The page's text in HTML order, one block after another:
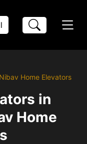
Home Elevators
in
Home